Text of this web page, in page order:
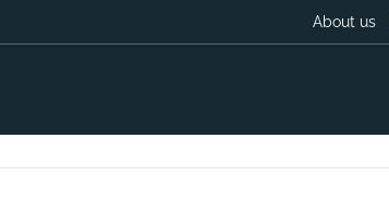
About us